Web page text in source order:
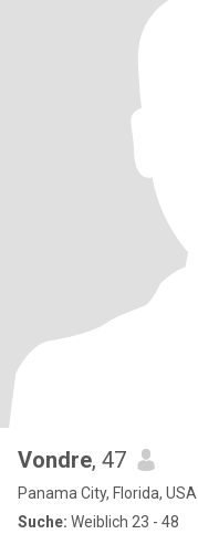
Vondre, 47
Panama City, Florida, USA
Suche: Weiblich 23 - 48